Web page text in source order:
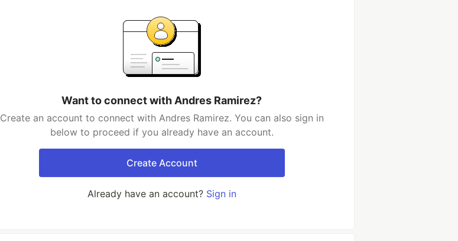
Want to connect with Andres Ramirez?
Create an account to connect with Andres Ramirez. You can also sign in
below to proceed if you already have an account.
Create Account
Already have an account? Sign in